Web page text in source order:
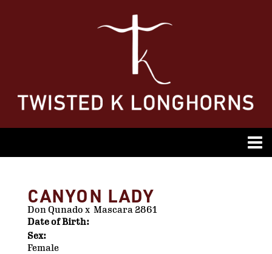
CANYON LADY
Don Qunado x Mascara 2861
Date of Birth:
Sex:
Female